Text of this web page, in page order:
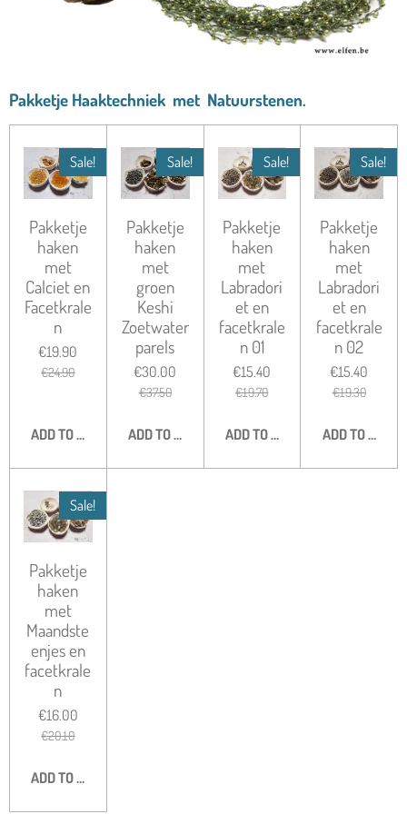
Pakketje Haaktechniek met Natuurstenen.
Sale!
Pakketje
haken
met
Calciet en
Facetkrale
n
€19.90
€24.90
ADD TO CART
Sale!
Pakketje
haken
met
groen
Keshi
Zoetwater
parels
€30.00
€37.50
ADD TO CART
Sale!
Pakketje
haken
met
Labradori
et en
facetkrale
n 01
€15.40
€19.70
ADD TO CART
Sale!
Pakketje
haken
met
Labradori
et en
facetkrale
n 02
€15.40
€19.30
ADD TO CART
Sale!
Pakketje
haken
met
Maandste
enjes en
facetkrale
n
€16.00
€20.10
ADD TO CART